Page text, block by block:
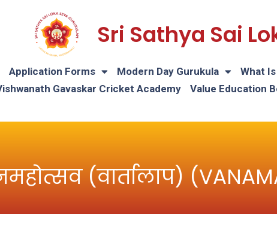
Sri Sathya Sai
Application Forms Modern Day Gurukula What
Gavaskar Cricket Academy Value Education
(वार्तालाप)